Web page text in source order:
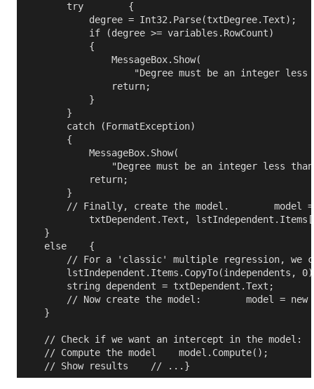
try
        {
            degree = Int32.Parse(txtDegree.Text);
if (degree >= variables.RowCount)
            {
                MessageBox.Show(
"Degree must be an integer
return;
            }
        }
catch (FormatException)
        {
            MessageBox.Show(
"Degree must be an integer less
return;
        }
// Finally, create the model.
model
txtDependent.Text,
    }
else
    {
// For a 'classic' multiple regression, we
lstIndependent.Items.CopyTo(independents,
string dependent = txtDependent.Text;
// Now create the model:
        model =
new
    }
// Check if we want an intercept in the model:
// Compute the model
    model.Compute();
// Show results
// ...